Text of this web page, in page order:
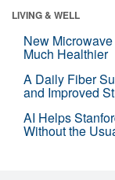
LIVING & WELL
New
Much Healthier
A Daily Fiber
and Improved
AI Helps
Without the